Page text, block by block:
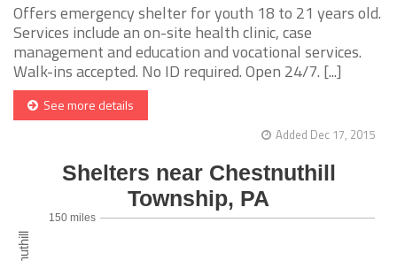
Offers emergency shelter for youth 18 to 21 years old.
Services include an on-site health clinic, case
management and education and vocational services.
Walk-ins accepted. No ID required. Open 24/7. [...]
See more details
Added Dec 17, 2015